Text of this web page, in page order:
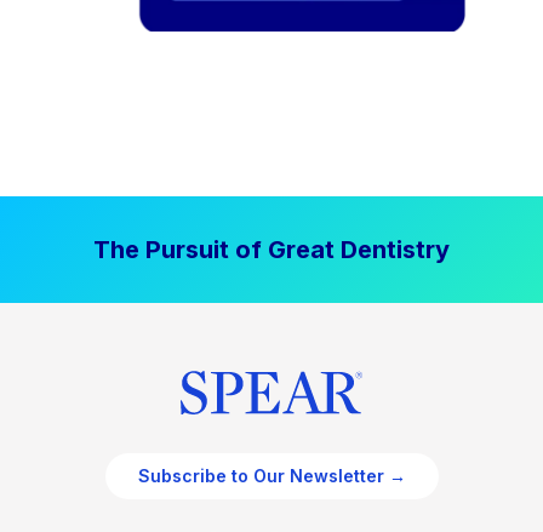
The Pursuit of Great Dentistry
Subscribe to Our Newsletter →